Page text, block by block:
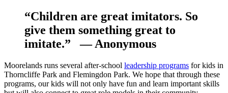
“Children are great imitators. So
give them something great to
imitate.”
— Anonymous
Moorelands runs several after-school leadership programs for kids in
Thorncliffe Park and Flemingdon Park. We hope that through these
programs, our kids will not only have fun and learn important skills